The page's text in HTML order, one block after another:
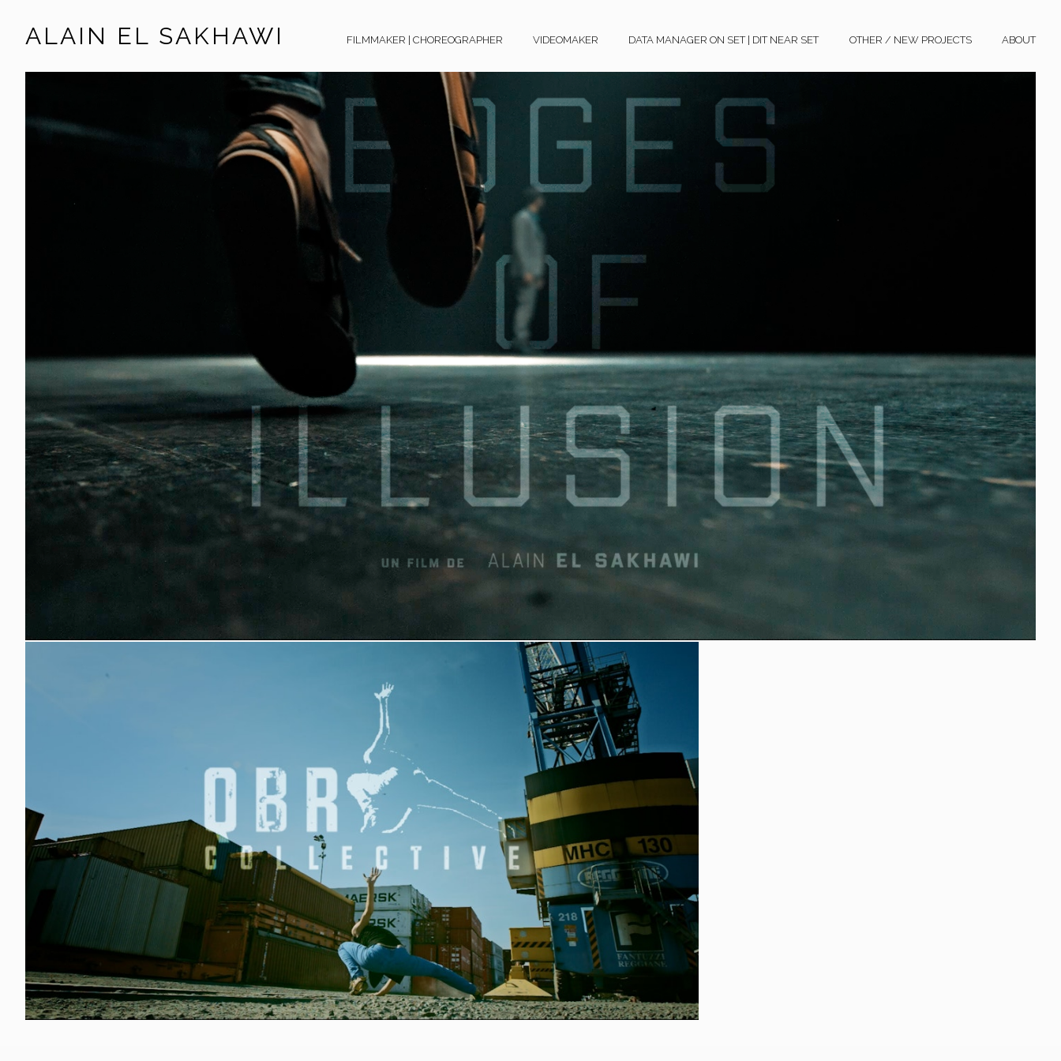
ALAIN EL SAKHAWI FILMMAKER | CHOREOGRAPHER VIDEOMAKER DATA MANAGER ON SET | DIT NEAR SET OTHER / NEW PROJECTS ABOUT